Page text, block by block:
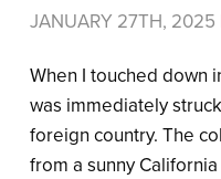
JANUARY 27TH, 2025
When I touched down
was immediately
foreign country. The
from a sunny